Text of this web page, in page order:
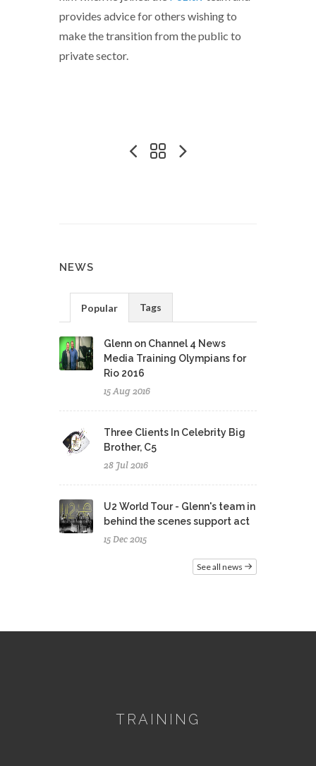
provides advice for others wishing to
make the transition from the public to
private sector.
NEWS
Popular Tags
Glenn on Channel 4 News
Media Training Olympians for
Rio 2016
15 Aug 2016
Three Clients In Celebrity Big
Brother, C5
28 Jul 2016
U2 World Tour - Glenn's team in
behind the scenes support act
15 Dec 2015
See all news
TRAINING